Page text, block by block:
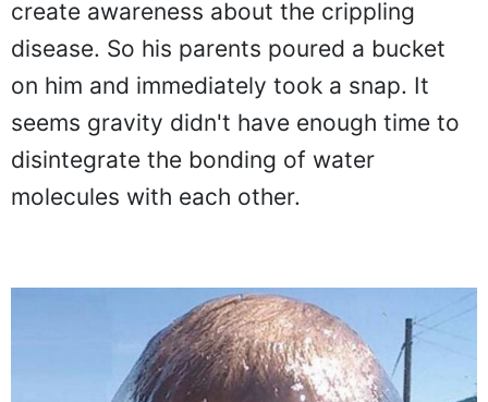
the popular ALS Ice Bucket Challenge to
create awareness about the crippling
disease. So his parents poured a bucket
on him and immediately took a snap. It
seems gravity didn't have enough time to
disintegrate the bonding of water